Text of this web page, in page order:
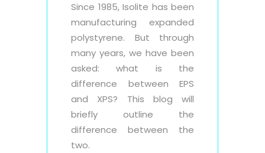
Since 1985, Isolite has been
manufacturing expanded
polystyrene. But through
many years, we have been
asked: what is the
difference between EPS
and XPS? This blog will
briefly outline the
difference between the
two.